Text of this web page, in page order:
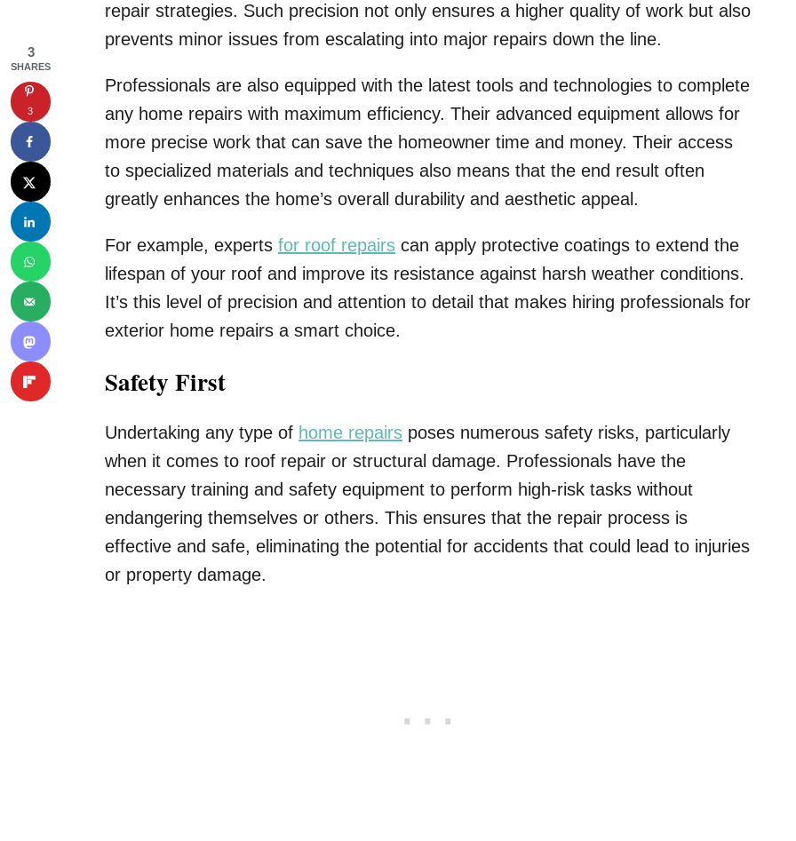
repair strategies. Such precision not only ensures a higher quality of work but also
prevents minor issues from escalating into major repairs down the line.
Professionals are also equipped with the latest tools and technologies to complete
any home repairs with maximum efficiency. Their advanced equipment allows for
more precise work that can save the homeowner time and money. Their access
to specialized materials and techniques also means that the end result often
greatly enhances the home’s overall durability and aesthetic appeal.
For example, experts for roof repairs can apply protective coatings to extend the
lifespan of your roof and improve its resistance against harsh weather conditions.
It’s this level of precision and attention to detail that makes hiring professionals for
exterior home repairs a smart choice.
Safety First
Undertaking any type of home repairs poses numerous safety risks, particularly
when it comes to roof repair or structural damage. Professionals have the
necessary training and safety equipment to perform high-risk tasks without
endangering themselves or others. This ensures that the repair process is
effective and safe, eliminating the potential for accidents that could lead to injuries
or property damage.
3
SHARES
3